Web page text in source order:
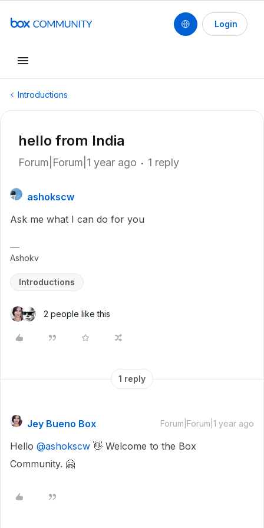
Login
Introductions
hello from India
Forum|Forum|1 year ago 1 reply
ashokscw
Ask me what I can do for you
Ashokv
Introductions
2 people like this
1 reply
Jey Bueno Box Forum|Forum|1 year ago
Hello ​ @ashokscw 👋 Welcome to the Box
Community. 🤗